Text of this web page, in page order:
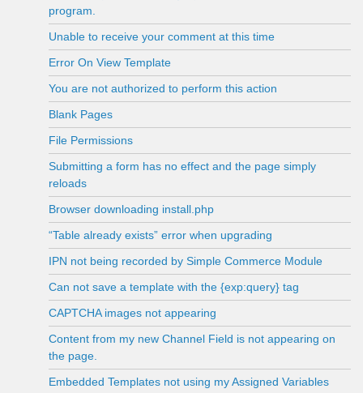
program.
Unable to receive your comment at this time
Error On View Template
You are not authorized to perform this action
Blank Pages
File Permissions
Submitting a form has no effect and the page simply
reloads
Browser downloading install.php
“Table already exists” error when upgrading
IPN not being recorded by Simple Commerce Module
Can not save a template with the {exp:query} tag
CAPTCHA images not appearing
Content from my new Channel Field is not appearing on
the page.
Embedded Templates not using my Assigned Variables